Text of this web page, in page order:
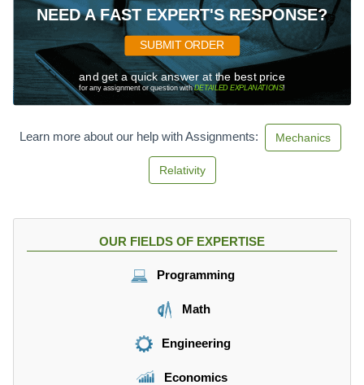
NEED A FAST EXPERT'S RESPONSE?
SUBMIT ORDER
and get a quick answer at the best price
for any assignment or question withDETAILED EXPLANATIONS!
Learn more about our help with Assignments: Mechanics
Relativity
OUR FIELDS OF EXPERTISE
Programming
Math
Engineering
Economics